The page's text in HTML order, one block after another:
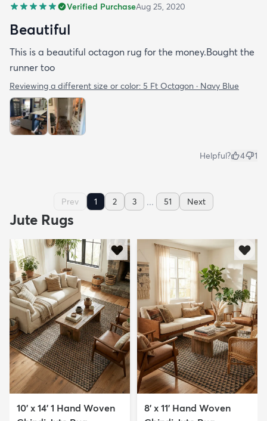
Verified PurchaseAug 25, 2020
Beautiful
This is a beautiful octagon rug for the money.Bought the
runner too
Reviewing a different size or color: 5 Ft Octagon · Navy Blue
Helpful? 4 1
Prev 1 2 3 ... 51 Next
Jute Rugs
10' x 14' 1 Hand Woven
8' x 11' Hand Woven